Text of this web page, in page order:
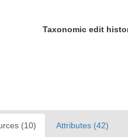
Taxonomic edit
(10) Attributes (42)